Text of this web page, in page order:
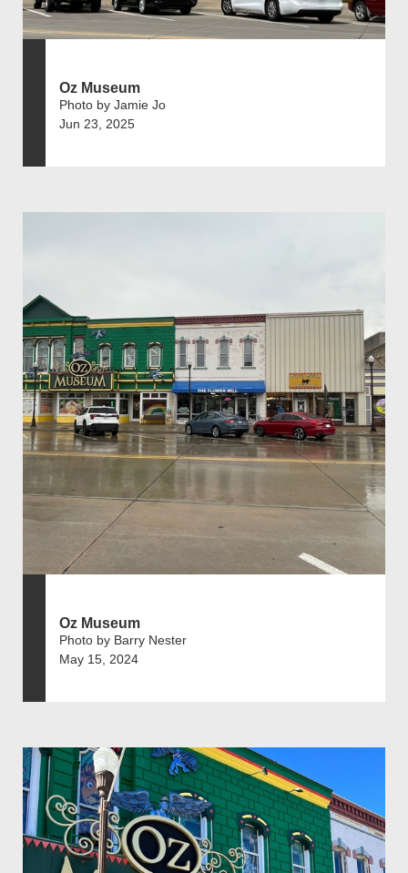
Oz Museum
Photo by Jamie Jo
Jun 23, 2025
Oz Museum
Photo by Barry Nester
May 15, 2024